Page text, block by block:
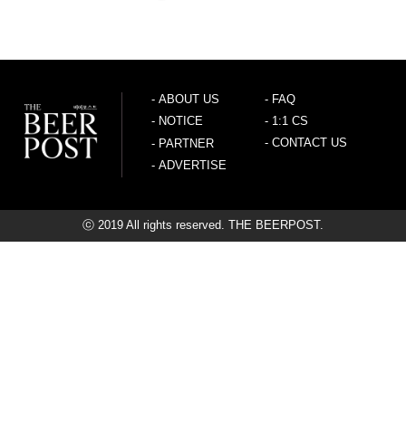
- ABOUT US
- NOTICE
- FAQ
- 1:1 CS
- CONTACT US
- PARTNER
- ADVERTISE
ⓒ 2019 All rights reserved. THE BEERPOST.